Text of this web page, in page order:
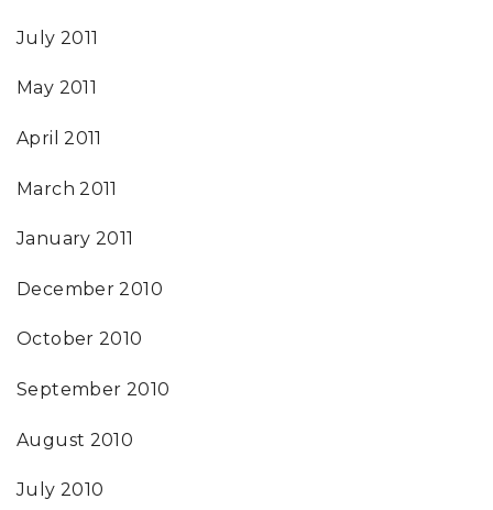
July 2011
May 2011
April 2011
March 2011
January 2011
December 2010
October 2010
September 2010
August 2010
July 2010